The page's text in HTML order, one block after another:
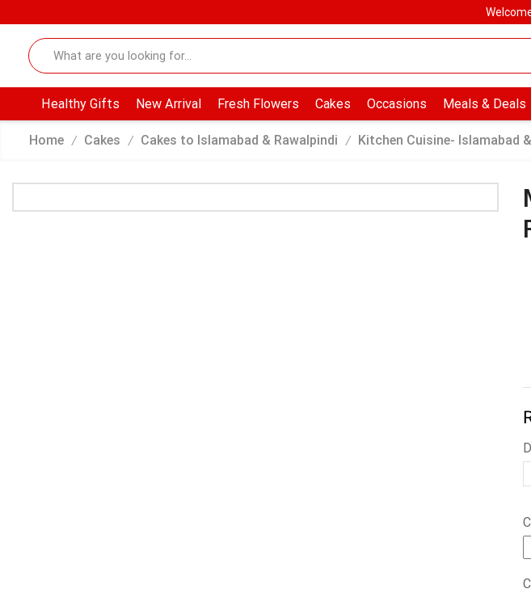
Healthy Gifts New Arrival Fresh Flowers Cakes Occasions Meals & Deals
Home / Cakes / Cakes to Islamabad & Rawalpindi / Kitchen Cuisine- Islamabad